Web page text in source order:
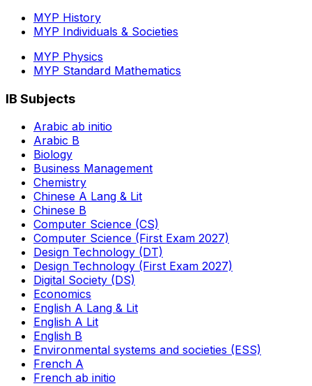
MYP History
MYP Individuals & Societies
MYP Physics
MYP Standard Mathematics
IB Subjects
Arabic ab initio
Arabic B
Biology
Business Management
Chemistry
Chinese A Lang & Lit
Chinese B
Computer Science (CS)
Computer Science (First Exam 2027)
Design Technology (DT)
Design Technology (First Exam 2027)
Digital Society (DS)
Economics
English A Lang & Lit
English A Lit
English B
Environmental systems and societies (ESS)
French A
French ab initio